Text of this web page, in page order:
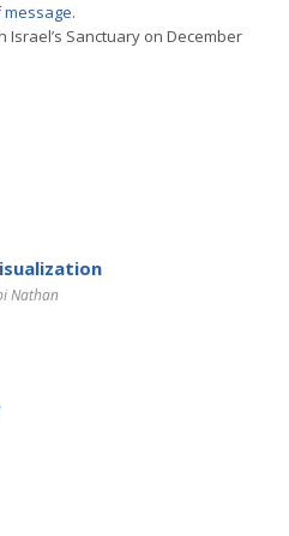
message.
Sanctuary on December
Nathan